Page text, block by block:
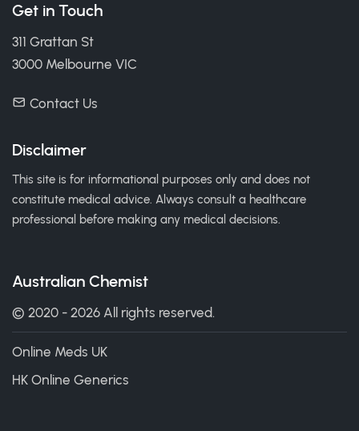
Get in Touch
311 Grattan St
3000 Melbourne VIC
Contact Us
Disclaimer
This site is for informational purposes only and does not
constitute medical advice. Always consult a healthcare
professional before making any medical decisions.
Australian Chemist
© 2020 - 2026 All rights reserved.
Online Meds UK
HK Online Generics